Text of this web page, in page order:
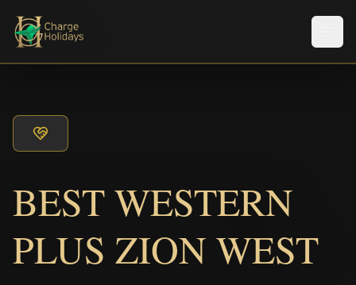
BEST WESTERN
PLUS ZION WEST